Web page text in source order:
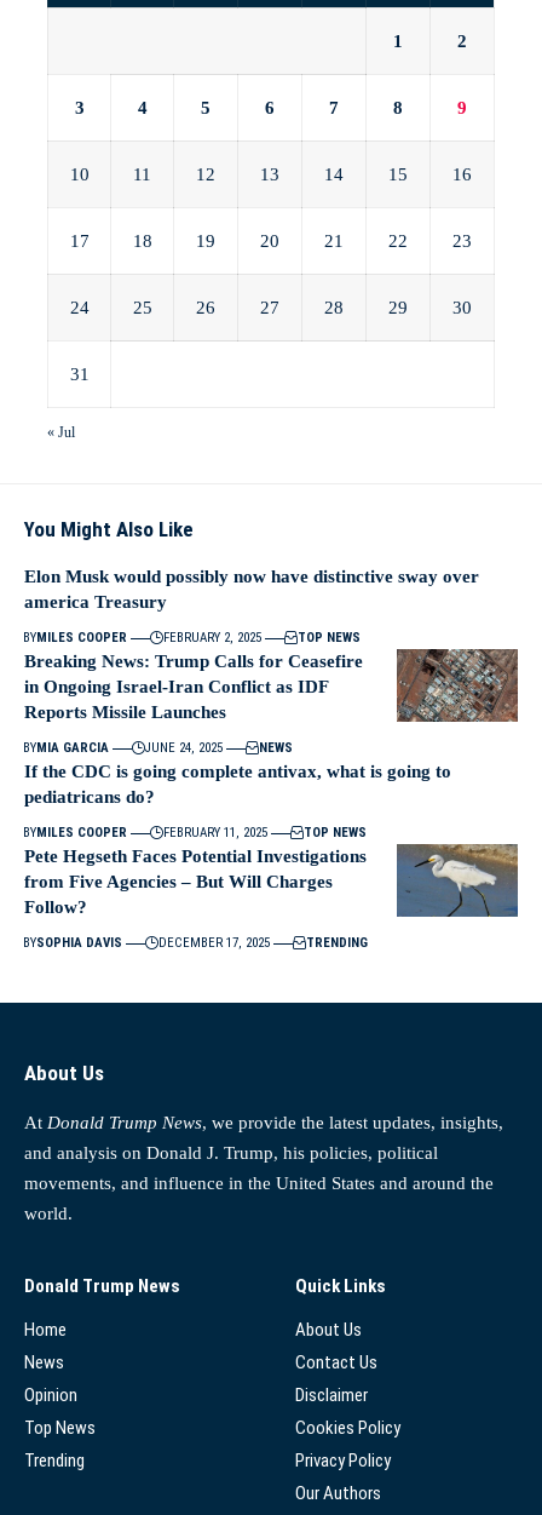
1 2
3 4 5 6 7 8 9
10 11 12 13 14 15 16
17 18 19 20 21 22 23
24 25 26 27 28 29 30
31
« Jul
You Might Also Like
Elon Musk would possibly now have distinctive sway over
america Treasury
BYMILES COOPER FEBRUARY 2, 2025 TOP NEWS
Breaking News: Trump Calls for Ceasefire
in Ongoing Israel-Iran Conflict as IDF
Reports Missile Launches
BYMIA GARCIA JUNE 24, 2025 NEWS
If the CDC is going complete antivax, what is going to
pediatricans do?
BYMILES COOPER FEBRUARY 11, 2025 TOP NEWS
Pete Hegseth Faces Potential Investigations
from Five Agencies – But Will Charges
Follow?
BYSOPHIA DAVIS DECEMBER 17, 2025 TRENDING
About Us
At Donald Trump News, we provide the latest updates, insights,
and analysis on Donald J. Trump, his policies, political
movements, and influence in the United States and around the
world.
Donald Trump News
Home
News
Opinion
Top News
Trending
Quick Links
About Us
Contact Us
Disclaimer
Cookies Policy
Privacy Policy
Our Authors